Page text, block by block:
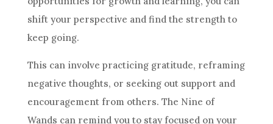
shift your perspective and find the strength to
keep going.
This can involve practicing gratitude, reframing
negative thoughts, or seeking out support and
encouragement from others. The Nine of
Wands can remind you to stay focused on your